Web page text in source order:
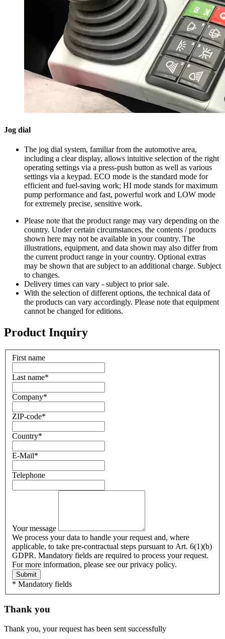
Jog dial
The jog dial system, familiar from the automotive area,
including a clear display, allows intuitive selection of the right
operating settings via a press-push button as well as various
settings via a keypad. ECO mode is the standard mode for
efficient and fuel-saving work; HI mode stands for maximum
pump performance and fast, powerful work and LOW mode
for extremely precise, sensitive work.
Please note that the product range may vary depending on the
country. Under certain circumstances, the contents / products
shown here may not be available in your country. The
illustrations, equipment, and data shown may also differ from
the current product range in your country. Optional extras
may be shown that are subject to an additional charge. Subject
to changes.
Delivery times can vary - subject to prior sale.
With the selection of different options, the technical data of
the products can vary accordingly. Please note that equipment
cannot be changed for editions.
Product Inquiry
First name
Last name*
Company*
ZIP-code*
Country*
E-Mail*
Telephone
Your message
We process your data to handle your request and, where
applicable, to take pre-contractual steps pursuant to Art. 6(1)(b)
GDPR. Mandatory fields are required to process your request.
For more information, please see our privacy policy.
Submit
* Mandatory fields
Thank you
Thank you, your request has been sent successfully